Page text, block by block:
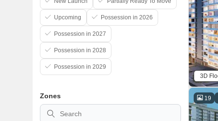
3D
19
Upcoming Possession in 2026
Possession in 2027
Possession in 2028
Possession in 2029
Zones